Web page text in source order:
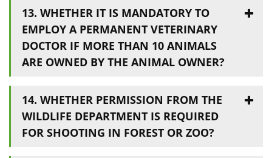
13. WHETHER IT IS MANDATORY TO
EMPLOY A PERMANENT VETERINARY
DOCTOR IF MORE THAN 10 ANIMALS
ARE OWNED BY THE ANIMAL OWNER?
14. WHETHER PERMISSION FROM THE
WILDLIFE DEPARTMENT IS REQUIRED
FOR SHOOTING IN FOREST OR ZOO?